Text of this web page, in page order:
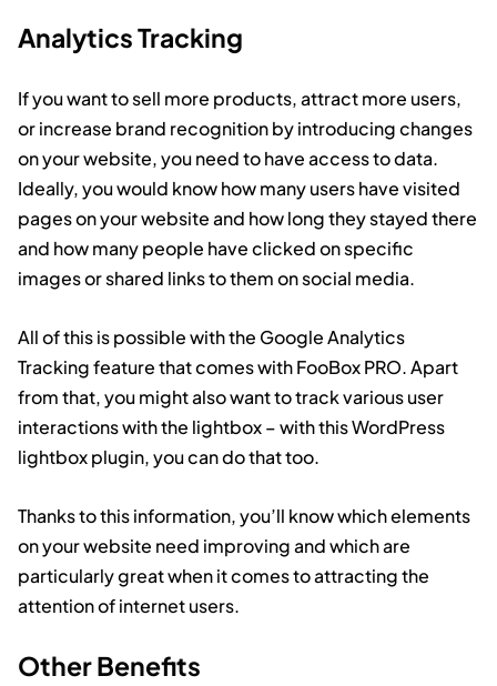
Analytics Tracking
If you want to sell more products, attract more users,
or increase brand recognition by introducing changes
on your website, you need to have access to data.
Ideally, you would know how many users have visited
pages on your website and how long they stayed there
and how many people have clicked on specific
images or shared links to them on social media.
All of this is possible with the Google Analytics
Tracking feature that comes with FooBox PRO. Apart
from that, you might also want to track various user
interactions with the lightbox – with this WordPress
lightbox plugin, you can do that too.
Thanks to this information, you’ll know which elements
on your website need improving and which are
particularly great when it comes to attracting the
attention of internet users.
Other Benefits